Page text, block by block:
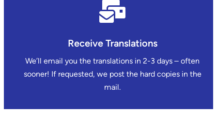
Receive Translations
We’ll email you the translations in 2-3 days – often
sooner! If requested, we post the hard copies in the
mail.